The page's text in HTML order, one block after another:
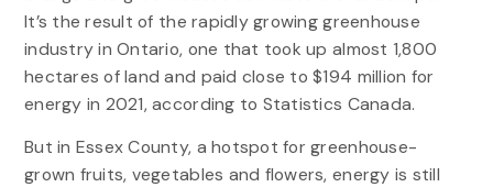
It’s the result of the rapidly growing greenhouse
industry in Ontario, one that took up almost 1,800
hectares of land and paid close to $194 million for
energy in 2021, according to Statistics Canada.
But in Essex County, a hotspot for greenhouse-
grown fruits, vegetables and flowers, energy is still